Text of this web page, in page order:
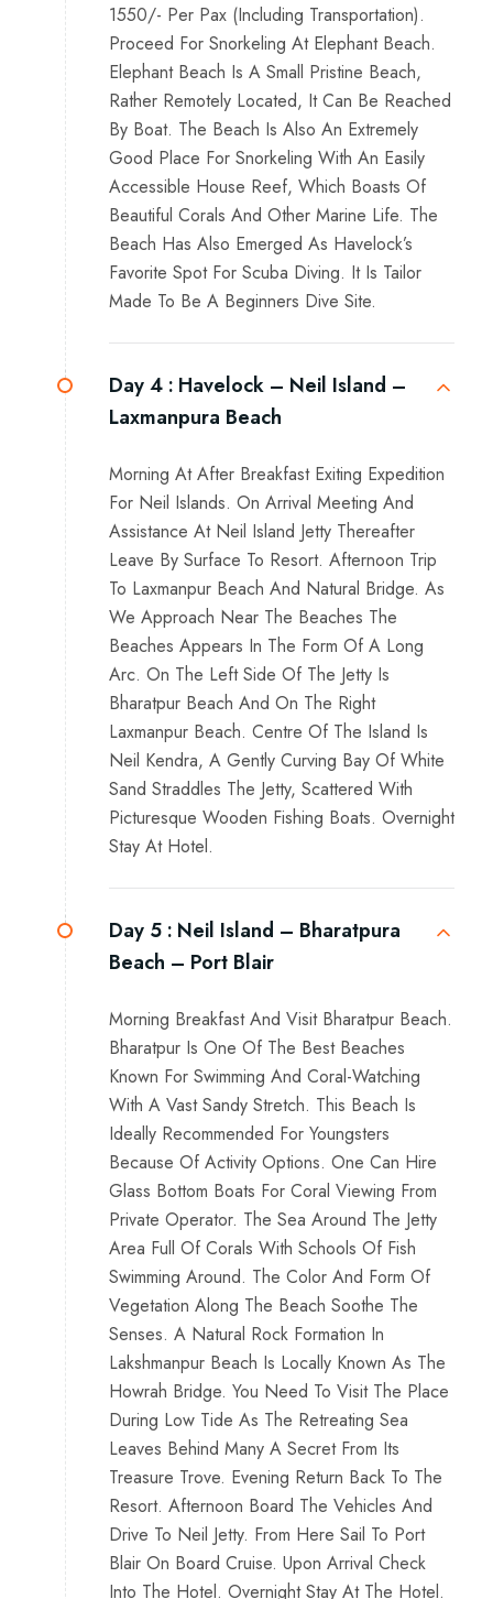
1550/- Per Pax (Including Transportation).
Proceed For Snorkeling At Elephant Beach.
Elephant Beach Is A Small Pristine Beach,
Rather Remotely Located, It Can Be Reached
By Boat. The Beach Is Also An Extremely
Good Place For Snorkeling With An Easily
Accessible House Reef, Which Boasts Of
Beautiful Corals And Other Marine Life. The
Beach Has Also Emerged As Havelock’s
Favorite Spot For Scuba Diving. It Is Tailor
Made To Be A Beginners Dive Site.
Day 4 : Havelock – Neil Island –
Laxmanpura Beach
Morning At After Breakfast Exiting Expedition
For Neil Islands. On Arrival Meeting And
Assistance At Neil Island Jetty Thereafter
Leave By Surface To Resort. Afternoon Trip
To Laxmanpur Beach And Natural Bridge. As
We Approach Near The Beaches The
Beaches Appears In The Form Of A Long
Arc. On The Left Side Of The Jetty Is
Bharatpur Beach And On The Right
Laxmanpur Beach. Centre Of The Island Is
Neil Kendra, A Gently Curving Bay Of White
Sand Straddles The Jetty, Scattered With
Picturesque Wooden Fishing Boats. Overnight
Stay At Hotel.
Day 5 : Neil Island – Bharatpura
Beach – Port Blair
Morning Breakfast And Visit Bharatpur Beach.
Bharatpur Is One Of The Best Beaches
Known For Swimming And Coral-Watching
With A Vast Sandy Stretch. This Beach Is
Ideally Recommended For Youngsters
Because Of Activity Options. One Can Hire
Glass Bottom Boats For Coral Viewing From
Private Operator. The Sea Around The Jetty
Area Full Of Corals With Schools Of Fish
Swimming Around. The Color And Form Of
Vegetation Along The Beach Soothe The
Senses. A Natural Rock Formation In
Lakshmanpur Beach Is Locally Known As The
Howrah Bridge. You Need To Visit The Place
During Low Tide As The Retreating Sea
Leaves Behind Many A Secret From Its
Treasure Trove. Evening Return Back To The
Resort. Afternoon Board The Vehicles And
Drive To Neil Jetty. From Here Sail To Port
Blair On Board Cruise. Upon Arrival Check
Into The Hotel. Overnight Stay At The Hotel.